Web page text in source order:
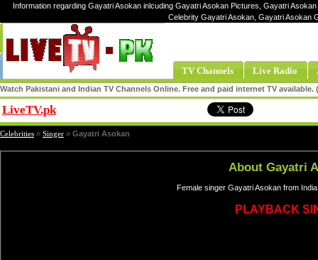
Information regarding Gayatri Asokan inlcuding Gayatri Asokan Pictures, Gayatri
Celebrity Gayatri Asokan, Gayatri Asokan
TV Channels Live Radio
Watch Pakistani and Indian TV Channels Online. Free and paid internet TV
LiveTV.pk
Celebrities » Singer » Gayatri Asokan
About Gayatri
Female singer Gayatri Asokan from
PLAYBACK